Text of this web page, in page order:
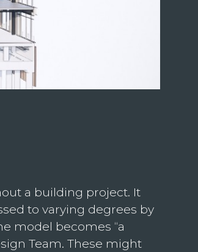
a building project. It
to varying degrees by
model becomes “a
Team. These might